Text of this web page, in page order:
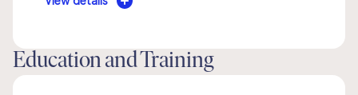
Education and Training